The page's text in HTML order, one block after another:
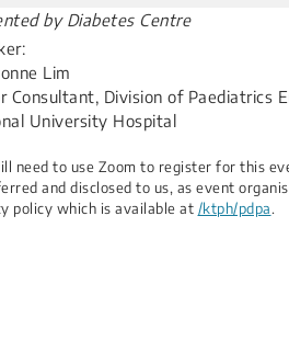
by Diabetes Centre
Lim
Consultant, Division of Paediatrics
University Hospital​
need to use Zoom to register for this
and disclosed to us, as event
policy which is available at /ktph/pdpa.